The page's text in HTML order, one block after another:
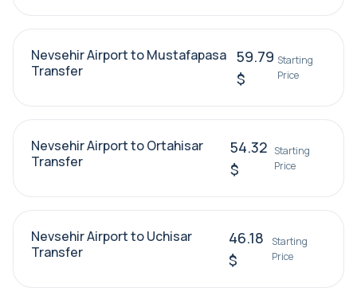
Nevsehir Airport to Mustafapasa
Transfer
59.79
$
Starting
Price
Nevsehir Airport to Ortahisar
Transfer
54.32
$
Starting
Price
Nevsehir Airport to Uchisar
Transfer
46.18
$
Starting
Price